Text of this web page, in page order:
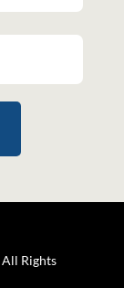
All Rights